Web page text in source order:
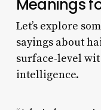
Meanings
Let’s explore
sayings about
surface-level
intelligence.